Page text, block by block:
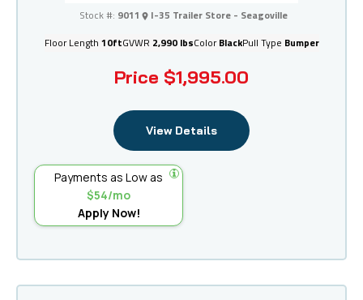
I-35 Trailer Store - Seagoville
Price $1,995.00
Stock #: 9011
I-35 Trailer Store - Seagoville
Floor Length 10ftGVWR 2,990 lbsColor BlackPull Type Bumper
View Details
Payments as Low as
$54/mo
Apply Now!